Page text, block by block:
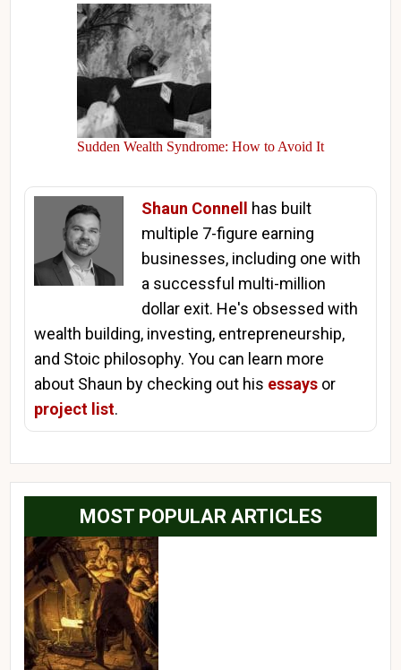
Sudden Wealth Syndrome: How to Avoid It
Shaun Connell has built
multiple 7-figure earning
businesses, including one with
a successful multi-million
dollar exit. He's obsessed with
wealth building, investing, entrepreneurship,
and Stoic philosophy. You can learn more
about Shaun by checking out his essays or
project list.
MOST POPULAR ARTICLES